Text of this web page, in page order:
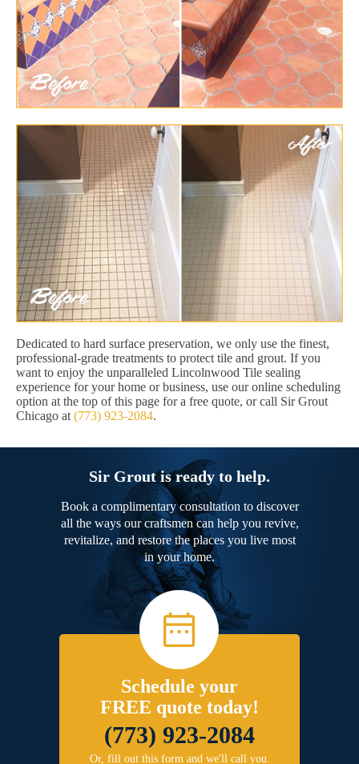
Dedicated to hard surface preservation, we only use the finest,
professional-grade treatments to protect tile and grout. If you
want to enjoy the unparalleled Lincolnwood Tile sealing
experience for your home or business, use our online scheduling
option at the top of this page for a free quote, or call Sir Grout
Chicago at (773) 923-2084.
Sir Grout is ready to help.
Book a complimentary consultation to discover
all the ways our craftsmen can help you revive,
revitalize, and restore the places you live most
in your home.
Schedule your
FREE quote today!
(773) 923-2084
Or, fill out this form and we'll call you.